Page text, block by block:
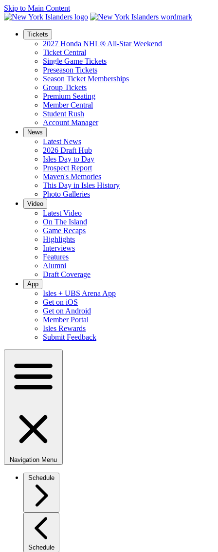
Skip to Main Content
Tickets
2027 Honda NHL® All-Star Weekend
Ticket Central
Single Game Tickets
Preseason Tickets
Season Ticket Memberships
Group Tickets
Premium Seating
Member Central
Student Rush
Account Manager
News
Latest News
2026 Draft Hub
Isles Day to Day
Prospect Report
Maven's Memories
This Day in Isles History
Photo Galleries
Video
Latest Video
On The Island
Game Recaps
Highlights
Interviews
Features
Alumni
Draft Coverage
App
Isles + UBS Arena App
Get on iOS
Get on Android
Member Portal
Isles Rewards
Submit Feedback
Navigation Menu
Schedule
Schedule